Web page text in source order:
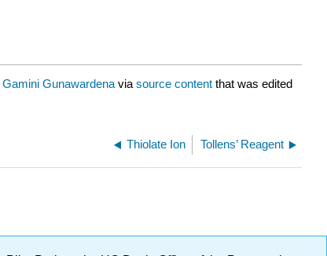
Gamini Gunawardena via source content that was edited
Thiolate Ion Tollens’ Reagent